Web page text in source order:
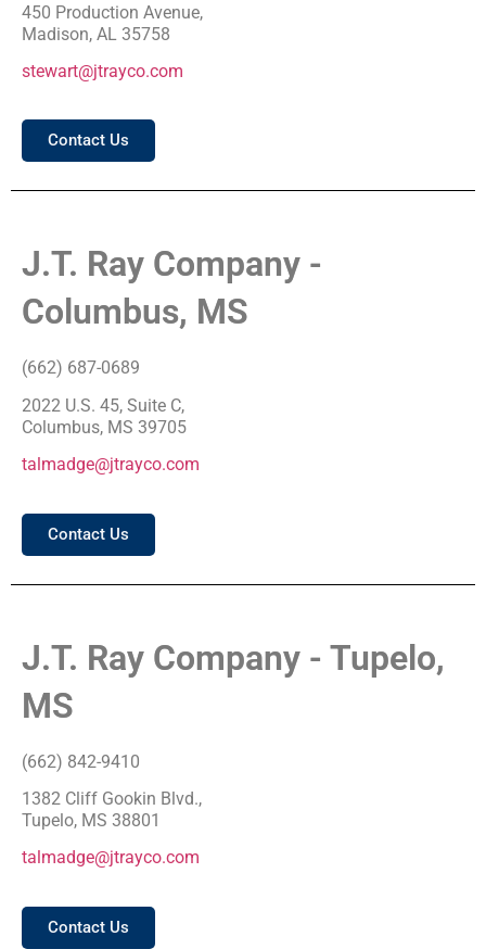
450 Production Avenue,
Madison, AL 35758
stewart@jtrayco.com
Contact Us
J.T. Ray Company -
Columbus, MS
(662) 687-0689
2022 U.S. 45, Suite C,
Columbus, MS 39705
talmadge@jtrayco.com
Contact Us
J.T. Ray Company - Tupelo,
MS
(662) 842-9410
1382 Cliff Gookin Blvd.,
Tupelo, MS 38801
talmadge@jtrayco.com
Contact Us